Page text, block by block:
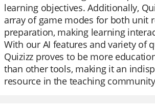
learning objectives. Additionally,
array of game modes for both unit
preparation, making learning
With our AI features and variety of
Quizizz proves to be more
than other tools, making it an
resource in the teaching